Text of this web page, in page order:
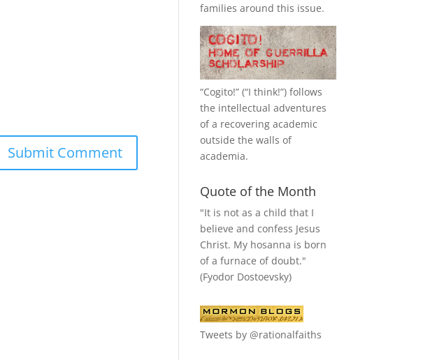
families around this issue.
“Cogito!” (“I think!”) follows
the intellectual adventures
of a recovering academic
outside the walls of
academia.
Quote of the Month
"It is not as a child that I
believe and confess Jesus
Christ. My hosanna is born
of a furnace of doubt."
(Fyodor Dostoevsky)
Tweets by @rationalfaiths